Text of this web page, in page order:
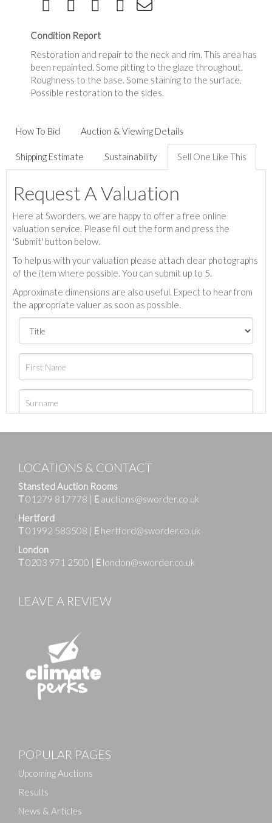
Condition Report
Restoration and repair to the neck and rim. This area has
been repainted. Some pitting to the glaze throughout.
Roughness to the base. Some staining to the surface.
Possible restoration to the sides.
How To Bid Auction & Viewing Details
Shipping Estimate Sustainability Sell One Like This
Request A Valuation
Here at Sworders, we are happy to offer a free online
valuation service. Please fill out the form and press the
'Submit' button below.
To help us with your valuation please attach clear photographs
of the item where possible. You can submit up to 5.
Approximate dimensions are also useful. Expect to hear from
the appropriate valuer as soon as possible.
Drag and drop .jpg images here to upload, or click
LOCATIONS & CONTACT
Stansted Auction Rooms
T01279 817778 | E auctions@sworder.co.uk
Hertford
T01992 583508 | E hertford@sworder.co.uk
London
T0203 971 2500 | E london@sworder.co.uk
LEAVE A REVIEW
POPULAR PAGES
Upcoming Auctions
Results
News & Articles